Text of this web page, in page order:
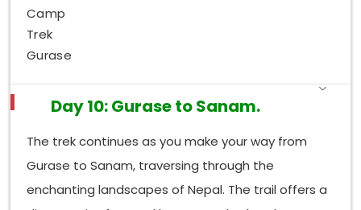
Camp
Trek
Gurase
Day 10: Gurase to Sanam.
The trek continues as you make your way from
Gurase to Sanam, traversing through the
enchanting landscapes of Nepal. The trail offers a